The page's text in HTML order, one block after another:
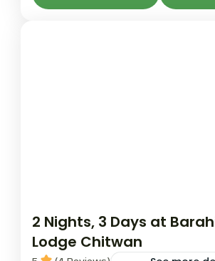
package is for those who want to
Chitwan’s wildlife, culture, and
2 Nights, 3 Days at
Lodge Chitwan